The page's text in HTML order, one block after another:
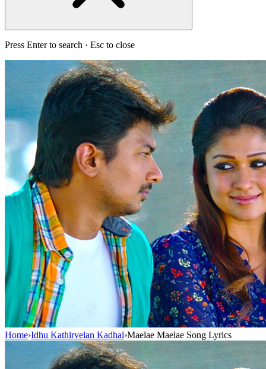
Press Enter to search · Esc to close
Home›Idhu Kathirvelan Kadhal›Maelae Maelae Song Lyrics